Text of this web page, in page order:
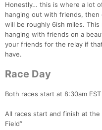
Honestly… this is where a lot
hanging out with friends,
will be roughly 6ish miles.
hanging with friends on a
your friends for the relay if
have.
Race Day
Both races start at 8:30am
All races start and finish at the
Field”